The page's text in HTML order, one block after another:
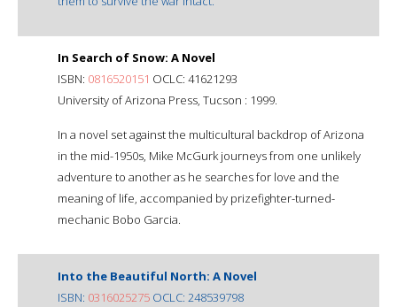
In Search of Snow: A Novel
ISBN: 0816520151 OCLC: 41621293
University of Arizona Press, Tucson : 1999.
In a novel set against the multicultural backdrop of Arizona
in the mid-1950s, Mike McGurk journeys from one unlikely
adventure to another as he searches for love and the
meaning of life, accompanied by prizefighter-turned-
mechanic Bobo Garcia.
Into the Beautiful North: A Novel
ISBN: 0316025275 OCLC: 248539798